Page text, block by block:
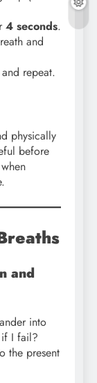
4 seconds.
and
repeat.
physically
before
and
into
I fail?
the present